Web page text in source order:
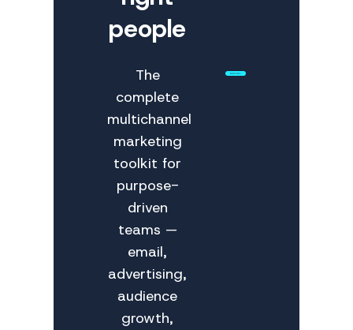
people
The
complete
multichannel
marketing
toolkit for
purpose-
driven
teams —
email,
advertising,
audience
growth,